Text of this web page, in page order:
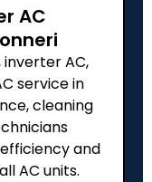
AC
AC,
service in
cleaning
and
AC units.